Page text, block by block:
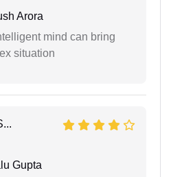
Arora
mind can bring
situation
Gupta